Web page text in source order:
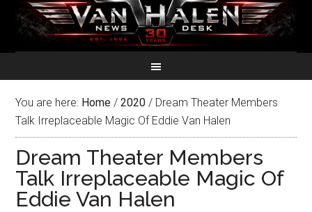
You are here: Home / 2020 / Dream Theater Members
Talk Irreplaceable Magic Of Eddie Van Halen
Dream Theater Members
Talk Irreplaceable Magic Of
Eddie Van Halen